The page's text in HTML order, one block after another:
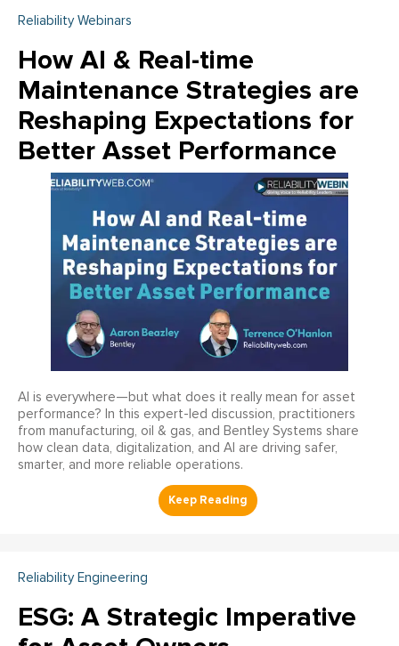
Reliability Webinars
How AI & Real-time
Maintenance Strategies are
Reshaping Expectations for
Better Asset Performance
AI is everywhere—but what does it really mean for asset
performance? In this expert-led discussion, practitioners
from manufacturing, oil & gas, and Bentley Systems share
how clean data, digitalization, and AI are driving safer,
smarter, and more reliable operations.
Reliability Engineering
ESG: A Strategic Imperative